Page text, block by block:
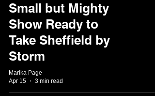
Small but Mighty
Show Ready to
Take Sheffield by
Storm
Marika Page
Apr 15
3 min read